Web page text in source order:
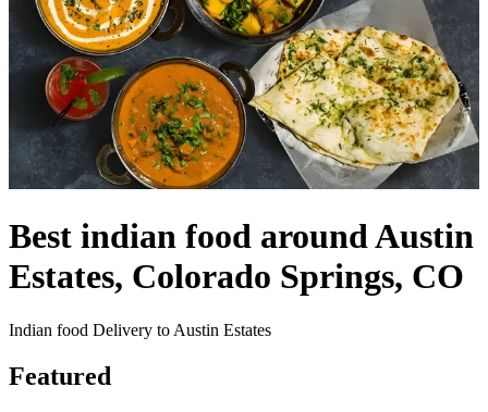
Best indian food around Austin
Estates, Colorado Springs, CO
Indian food Delivery to Austin Estates
Featured